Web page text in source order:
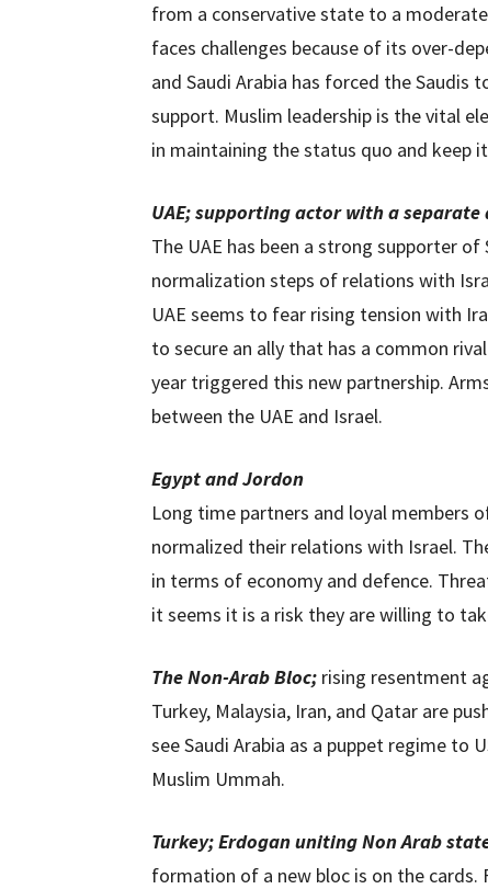
from a conservative state to a
faces challenges because of its over-
and Saudi Arabia has forced the
support. Muslim leadership is the vital
in maintaining the status quo and keep
UAE; supporting actor with a separate
The UAE has been a strong supporter
normalization steps of relations with
UAE seems to fear rising tension with
to secure an ally that has a common
year triggered this new partnership.
between the UAE and Israel.
Egypt and Jordon
Long time partners and loyal members
normalized their relations with Israel.
in terms of economy and defence.
it seems it is a risk they are willing to
The Non-Arab Bloc; rising resentment
Turkey, Malaysia, Iran, and Qatar are
see Saudi Arabia as a puppet regime
Muslim Ummah.
Turkey;Erdogan uniting Non Arab
formation of a new bloc is on the cards.